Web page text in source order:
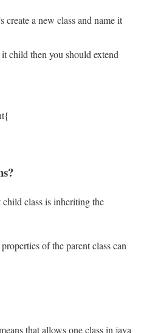
create a new class and name it
child then you should extend
child class is inheriting the
of the parent class can
that allows one class in java